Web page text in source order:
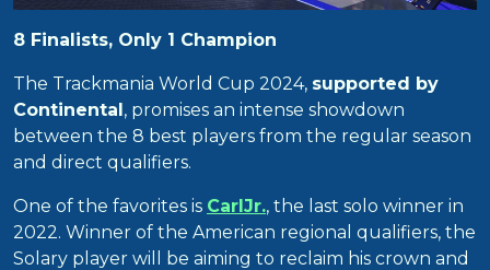
8 Finalists, Only 1 Champion
The Trackmania World Cup 2024, supported by
Continental, promises an intense showdown
between the 8 best players from the regular season
and direct qualifiers.
One of the favorites is CarlJr., the last solo winner in
2022. Winner of the American regional qualifiers, the
Solary player will be aiming to reclaim his crown and